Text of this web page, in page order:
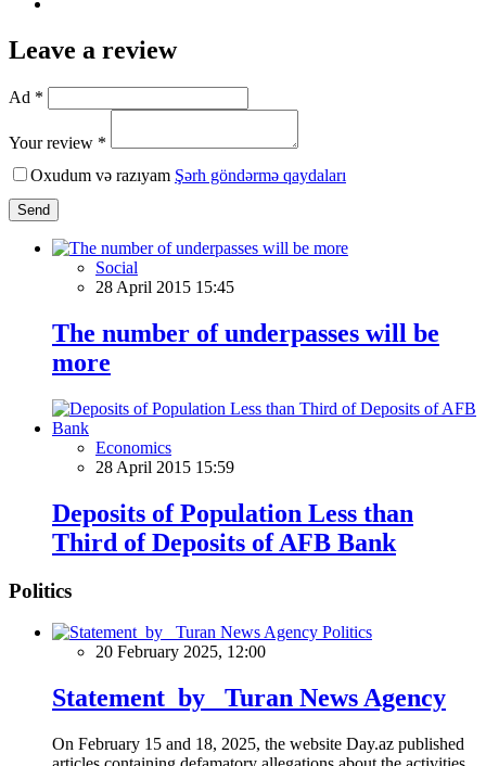
Leave a review
Ad *
Your review *
Oxudum və razıyam Şərh göndərmə qaydaları
Send
Social
28 April 2015 15:45
The number of underpasses will be
more
Economics
28 April 2015 15:59
Deposits of Population Less than
Third of Deposits of AFB Bank
Politics
Politics
20 February 2025, 12:00
Statement by Turan News Agency
On February 15 and 18, 2025, the website Day.az published